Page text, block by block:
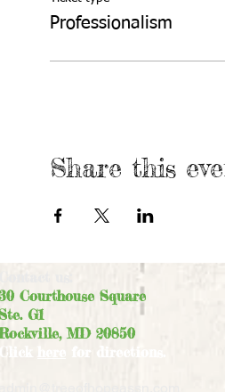
Professionalism
Share this
Courthouse Square
G1
MD 20850
Click
for directions.